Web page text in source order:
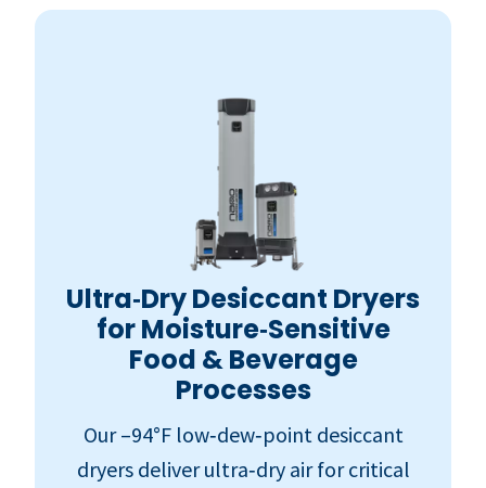
Ultra‑Dry Desiccant Dryers
for Moisture‑Sensitive
Food & Beverage
Processes
Our –94°F low‑dew‑point desiccant
dryers deliver ultra‑dry air for critical